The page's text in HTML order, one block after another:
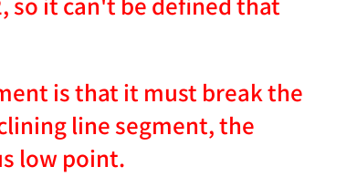
is that it must break the
line segment, the
low point.